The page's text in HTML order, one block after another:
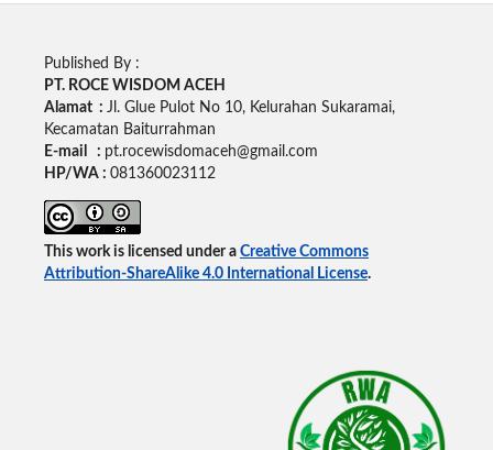
Published By :
PT. ROCE WISDOM ACEH
Alamat : Jl. Glue Pulot No 10, Kelurahan Sukaramai,
Kecamatan Baiturrahman
E-mail : pt.rocewisdomaceh@gmail.com
HP/WA : 081360023112
This work is licensed under a Creative Commons
Attribution-ShareAlike 4.0 International License.